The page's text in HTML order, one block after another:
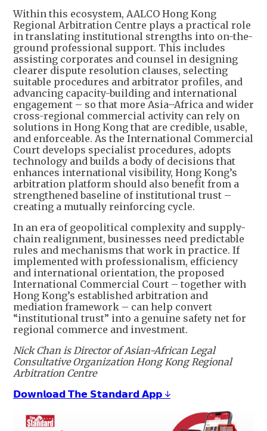
Within this ecosystem, AALCO Hong Kong
Regional Arbitration Centre plays a practical role
in translating institutional strengths into on-the-
ground professional support. This includes
assisting corporates and counsel in designing
clearer dispute resolution clauses, selecting
suitable procedures and arbitrator profiles, and
advancing capacity-building and international
engagement – so that more Asia–Africa and wider
cross-regional commercial activity can rely on
solutions in Hong Kong that are credible, usable,
and enforceable. As the International Commercial
Court develops specialist procedures, adopts
technology and builds a body of decisions that
enhances international visibility, Hong Kong’s
arbitration platform should also benefit from a
strengthened baseline of institutional trust –
creating a mutually reinforcing cycle.
In an era of geopolitical complexity and supply-
chain realignment, businesses need predictable
rules and mechanisms that work in practice. If
implemented with professionalism, efficiency
and international orientation, the proposed
International Commercial Court – together with
Hong Kong’s established arbitration and
mediation framework – can help convert
“institutional trust” into a genuine safety net for
regional commerce and investment.
Nick Chan is Director of Asian-African Legal
Consultative Organization Hong Kong Regional
Arbitration Centre
𝗗𝗼𝘄𝗻𝗹𝗼𝗮𝗱 𝗧𝗵𝗲 𝗦𝘁𝗮𝗻𝗱𝗮𝗿𝗱 𝗔𝗽𝗽 ↓